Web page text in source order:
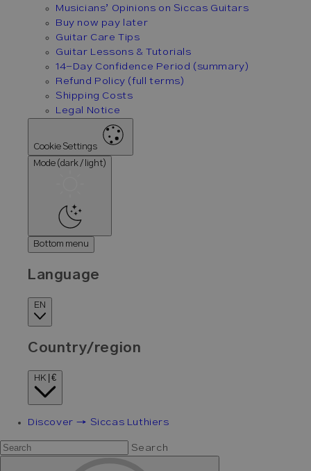
Musicians’ Opinions on Siccas Guitars
Buy now pay later
Guitar Care Tips
Guitar Lessons & Tutorials
14-Day Confidence Period (summary)
Refund Policy (full terms)
Shipping Costs
Legal Notice
Cookie Settings
Mode (dark / light)
Bottom menu
Language
EN
Country/region
HK | €
Discover → Siccas Luthiers
Search